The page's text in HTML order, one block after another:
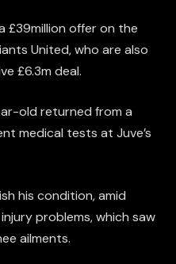
£39million offer on the
United, who are also
£6.3m deal.
old returned from a
medical tests at Juve’s
his condition, amid
problems, which saw
ailments.